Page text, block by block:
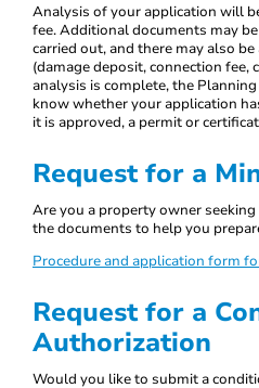
Analysis of your application will
fee. Additional documents may
carried out, and there may also
(damage deposit, connection fee,
analysis is complete, the
know whether your application
it is approved, a permit or
Request for a
Are you a property owner
the documents to help you
Procedure and application form
Request for a
Authorization
Would you like to submit a